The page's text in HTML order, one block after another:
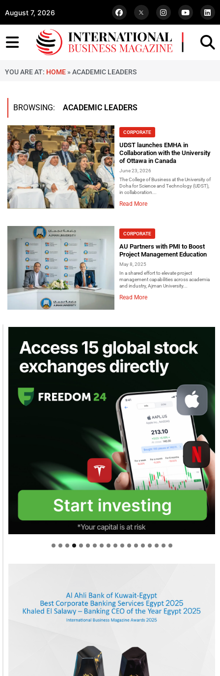
August 7, 2026
YOU ARE AT: HOME » ACADEMIC LEADERS
BROWSING: ACADEMIC LEADERS
CORPORATE
UDST launches EMHA in
Collaboration with the University
of Ottawa in Canada
June 23, 2026
The College of Business at the University of
Doha for Science and Technology (UDST),
in collaboration...
Read More
CORPORATE
AU Partners with PMI to Boost
Project Management Education
May 8, 2025
In a shared effort to elevate project
management capabilities across academia
and industry, Ajman University...
Read More